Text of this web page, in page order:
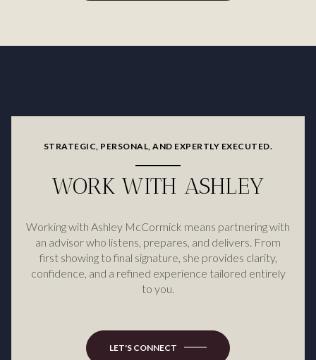
STRATEGIC, PERSONAL, AND EXPERTLY EXECUTED.
WORK WITH ASHLEY
Working with Ashley McCormick means partnering with
an advisor who listens, prepares, and delivers. From
first showing to final signature, she provides clarity,
confidence, and a refined experience tailored entirely
to you.
LET'S CONNECT